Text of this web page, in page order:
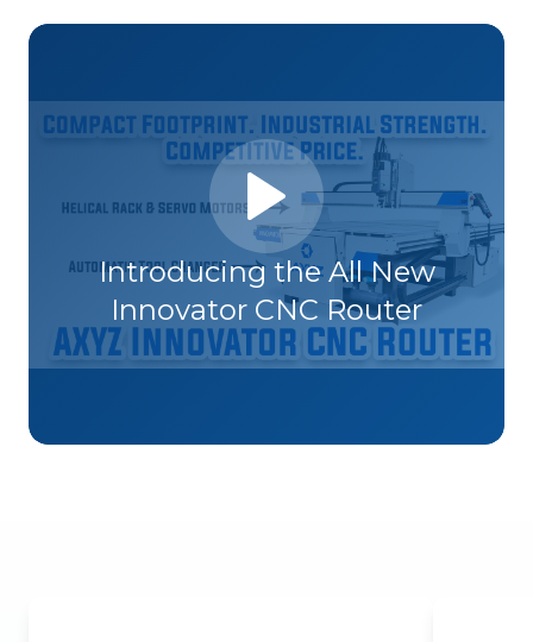
Introducing the All New
Innovator CNC Router